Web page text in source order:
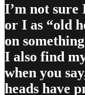
I’m not sure
or I as “old
on
I also find
when you
heads have